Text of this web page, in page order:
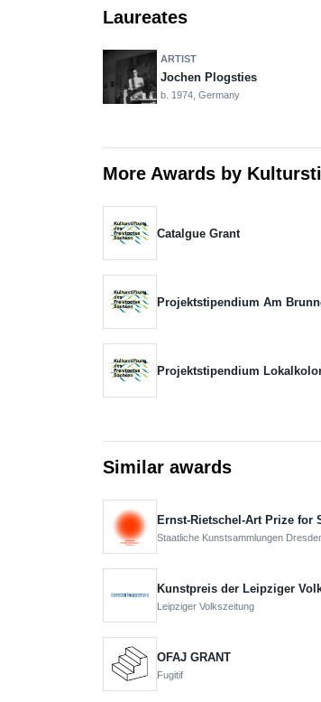
Laureates
ARTIST
Jochen Plogsties
b. 1974, Germany
More Awards by
Catalgue Grant
Projektstipendium Am
Projektstipendium
Similar awards
Ernst-Rietschel-Art Prize for
Staatliche Kunstsammlungen
Kunstpreis der Leipziger
Leipziger Volkszeitung
OFAJ GRANT
Fugitif